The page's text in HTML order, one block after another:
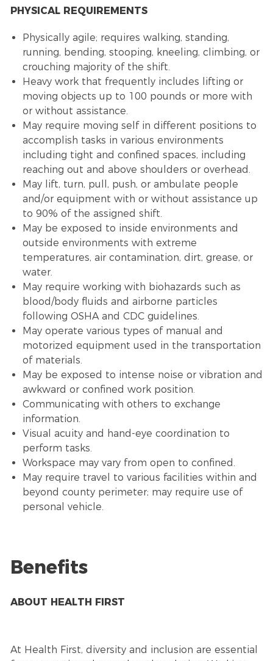
PHYSICAL REQUIREMENTS
Physically agile; requires walking, standing,
running, bending, stooping, kneeling, climbing, or
crouching majority of the shift.
Heavy work that frequently includes lifting or
moving objects up to 100 pounds or more with
or without assistance.
May require moving self in different positions to
accomplish tasks in various environments
including tight and confined spaces, including
reaching out and above shoulders or overhead.
May lift, turn, pull, push, or ambulate people
and/or equipment with or without assistance up
to 90% of the assigned shift.
May be exposed to inside environments and
outside environments with extreme
temperatures, air contamination, dirt, grease, or
water.
May require working with biohazards such as
blood/body fluids and airborne particles
following OSHA and CDC guidelines.
May operate various types of manual and
motorized equipment used in the transportation
of materials.
May be exposed to intense noise or vibration and
awkward or confined work position.
Communicating with others to exchange
information.
Visual acuity and hand-eye coordination to
perform tasks.
Workspace may vary from open to confined.
May require travel to various facilities within and
beyond county perimeter; may require use of
personal vehicle.
Benefits
ABOUT HEALTH FIRST
At Health First, diversity and inclusion are essential